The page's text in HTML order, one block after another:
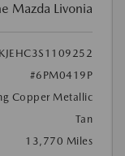
Mazda Livonia
#6PM0419P
Copper Metallic
Tan
13,770 Miles